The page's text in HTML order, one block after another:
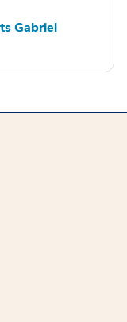
Gabriel